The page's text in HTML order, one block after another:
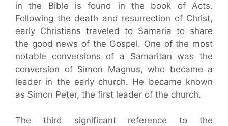
in the Bible is found in the book of Acts.
Following the death and resurrection of Christ,
early Christians traveled to Samaria to share
the good news of the Gospel. One of the most
notable conversions of a Samaritan was the
conversion of Simon Magnus, who became a
leader in the early church. He became known
as Simon Peter, the first leader of the church.
The third significant reference to the